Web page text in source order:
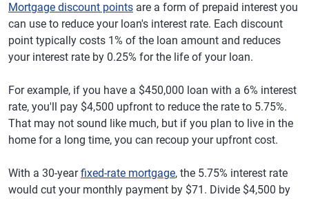
Mortgage discount points are a form of prepaid interest you
can use to reduce your loan's interest rate. Each discount
point typically costs 1% of the loan amount and reduces
your interest rate by 0.25% for the life of your loan.
For example, if you have a $450,000 loan with a 6% interest
rate, you'll pay $4,500 upfront to reduce the rate to 5.75%.
That may not sound like much, but if you plan to live in the
home for a long time, you can recoup your upfront cost.
With a 30-yearfixed-rate mortgage, the 5.75% interest rate
would cut your monthly payment by $71. Divide $4,500 by